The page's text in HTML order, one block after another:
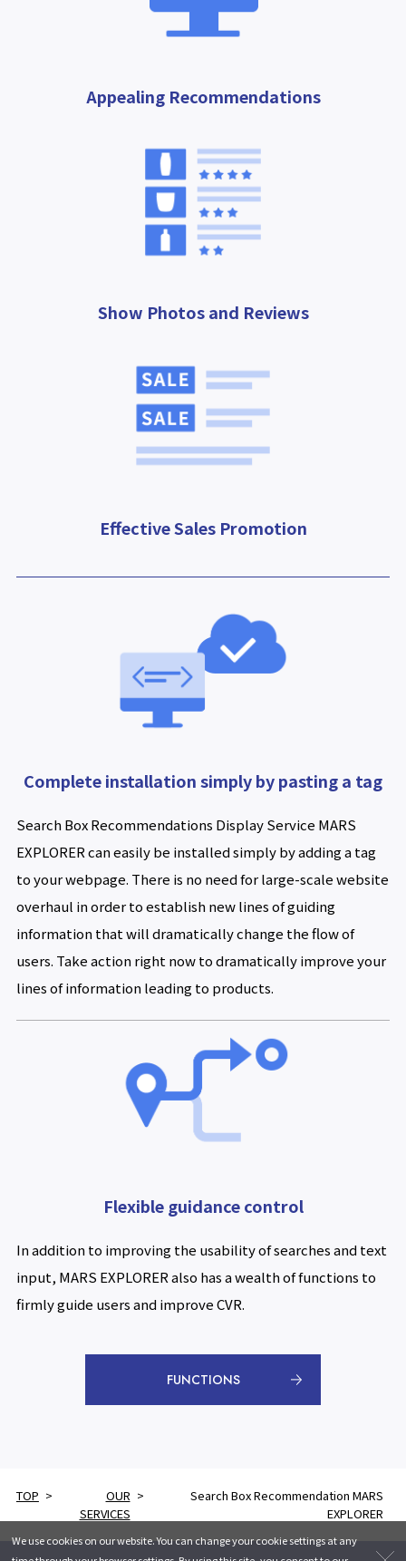
Appealing Recommendations
Show Photos and Reviews
Effective Sales Promotion
Complete installation simply by pasting a tag
Search Box Recommendations Display Service MARS
EXPLORER can easily be installed simply by adding a tag
to your webpage. There is no need for large-scale website
overhaul in order to establish new lines of guiding
information that will dramatically change the flow of
users. Take action right now to dramatically improve your
lines of information leading to products.
Flexible guidance control
In addition to improving the usability of searches and text
input, MARS EXPLORER also has a wealth of functions to
firmly guide users and improve CVR.
FUNCTIONS
TOP
OUR
SERVICES
Search Box Recommendation MARS
EXPLORER
We use cookies on our website. You can change your cookie settings at any